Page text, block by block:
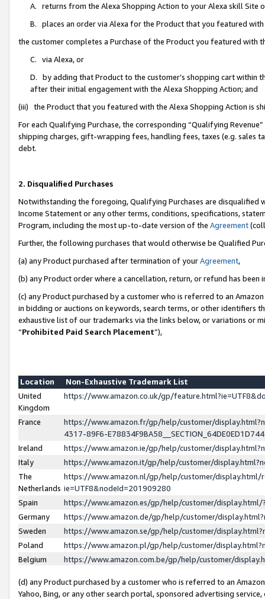
A. returns from the Alexa Shopping Action to your Alexa skill Site
B. places an order via Alexa for the Product that you featured with
the customer completes a Purchase of the Product you featured with
C. via Alexa, or
D. by adding that Product to the customer’s shopping cart within
after their initial engagement with the Alexa Shopping Action; and
(iii) the Product that you featured with the Alexa Shopping Action is
For each Qualifying Purchase, the corresponding “Qualifying
shipping charges, gift-wrapping fees, handling fees, taxes (e.g. sales
debt.
2. Disqualified Purchases
Notwithstanding the foregoing, Qualifying Purchases are disqualified
Income Statement or any other terms, conditions, specifications,
Program, including the most up-to-date version of the Agreement
Further, the following purchases that would otherwise be Qualified
(a) any Product purchased after termination of yourAgreement,
(b) any Product order where a cancellation, return, or refund has been
(c) any Product purchased by a customer who is referred to an
in bidding or auctions on keywords, search terms, or other identifiers
exhaustive list of our trademarks via the links below, or variations or
“Prohibited Paid Search Placement”),
Location
Non-Exhaustive Trademark List
United
Kingdom
https://www.amazon.co.uk/gp/
France
https://www.amazon.fr/gp/help/customer/
4317-89F6-
Ireland
https://www.amazon.ie/gp/help/customer/
Italy
https://www.amazon.it/gp/help/customer/
The
Netherlands
https://www.amazon.nl/gp/help/customer/display.html/
ie=UTF8&nodeId=201909280
Spain
https://www.amazon.es/gp/help/customer/
Germany
https://www.amazon.de/gp/help/customer/
Sweden
https://www.amazon.se/gp/help/customer/
Poland
https://www.amazon.pl/gp/help/customer/
Belgium
https://www.amazon.com.be/gp/help/customer/
(d) any Product purchased by a customer who is referred to an
Yahoo, Bing, or any other search portal, sponsored advertising